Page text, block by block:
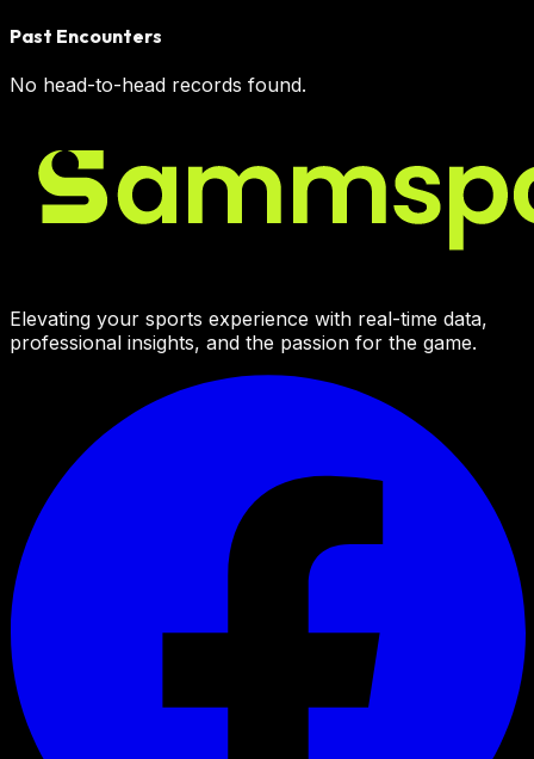
Past Encounters
No head-to-head records found.
Elevating your sports experience with real-time data,
professional insights, and the passion for the game.